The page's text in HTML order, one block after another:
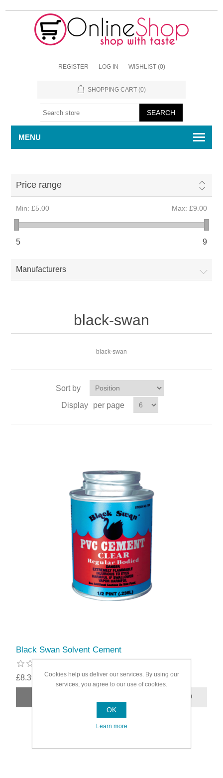
REGISTER LOG IN WISHLIST (0)
SHOPPING CART (0)
MENU
Price range
Min: £5.00 Max: £9.00
5 9
Manufacturers
black-swan
black-swan
Sort by
Display
per page
Black Swan Solvent Cement
£8.39
Cookies help us deliver our services. By using our
services, you agree to our use of cookies.
OK
Learn more